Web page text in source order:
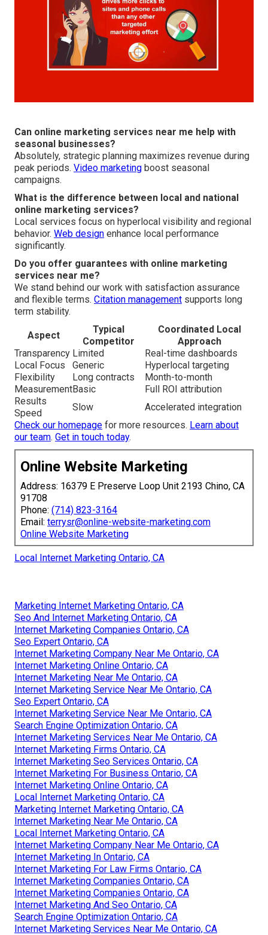
Can online marketing services near me help with
seasonal businesses?
Absolutely, strategic planning maximizes revenue during
peak periods. Video marketing boost seasonal
campaigns.
What is the difference between local and national
online marketing services?
Local services focus on hyperlocal visibility and regional
behavior. Web design enhance local performance
significantly.
Do you offer guarantees with online marketing
services near me?
We stand behind our work with satisfaction assurance
and flexible terms. Citation management supports long
term stability.
Aspect
Typical
Competitor
Coordinated Local
Approach
Transparency Limited
Real-time dashboards
Local Focus
Generic
Hyperlocal targeting
Flexibility
Long contracts
Month-to-month
MeasurementBasic
Full ROI attribution
Results
Speed
Slow
Accelerated integration
Check our homepage for more resources. Learn about
our team. Get in touch today.
Online Website Marketing
Address: 16379 E Preserve Loop Unit 2193 Chino, CA
91708
Phone: (714) 823-3164
Email: terrysr@online-website-marketing.com
Online Website Marketing
Local Internet Marketing Ontario, CA
Marketing Internet Marketing Ontario, CA
Seo And Internet Marketing Ontario, CA
Internet Marketing Companies Ontario, CA
Seo Expert Ontario, CA
Internet Marketing Company Near Me Ontario, CA
Internet Marketing Online Ontario, CA
Internet Marketing Near Me Ontario, CA
Internet Marketing Service Near Me Ontario, CA
Seo Expert Ontario, CA
Internet Marketing Service Near Me Ontario, CA
Search Engine Optimization Ontario, CA
Internet Marketing Services Near Me Ontario, CA
Internet Marketing Firms Ontario, CA
Internet Marketing Seo Services Ontario, CA
Internet Marketing For Business Ontario, CA
Internet Marketing Online Ontario, CA
Local Internet Marketing Ontario, CA
Marketing Internet Marketing Ontario, CA
Internet Marketing Near Me Ontario, CA
Local Internet Marketing Ontario, CA
Internet Marketing Company Near Me Ontario, CA
Internet Marketing In Ontario, CA
Internet Marketing For Law Firms Ontario, CA
Internet Marketing Companies Ontario, CA
Internet Marketing Companies Ontario, CA
Internet Marketing And Seo Ontario, CA
Search Engine Optimization Ontario, CA
Internet Marketing Services Near Me Ontario, CA